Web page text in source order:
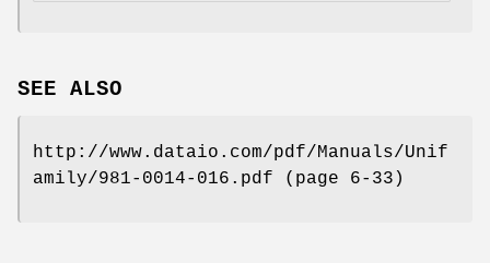
SEE ALSO
http://www.dataio.com/pdf/Manuals/Unif
amily/981‐0014‐016.pdf (page 6‐33)